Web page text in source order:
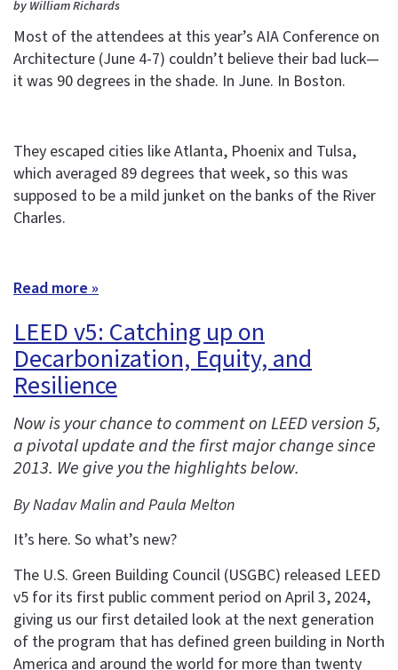
by William Richards
Most of the attendees at this year’s AIA Conference on
Architecture (June 4-7) couldn’t believe their bad luck—
it was 90 degrees in the shade. In June. In Boston.
They escaped cities like Atlanta, Phoenix and Tulsa,
which averaged 89 degrees that week, so this was
supposed to be a mild junket on the banks of the River
Charles.
Read more »
LEED v5: Catching up on
Decarbonization, Equity, and
Resilience
Now is your chance to comment on LEED version 5,
a pivotal update and the first major change since
2013. We give you the highlights below.
By Nadav Malin and Paula Melton
It’s here. So what’s new?
The U.S. Green Building Council (USGBC) released LEED
v5 for its first public comment period on April 3, 2024,
giving us our first detailed look at the next generation
of the program that has defined green building in North
America and around the world for more than twenty